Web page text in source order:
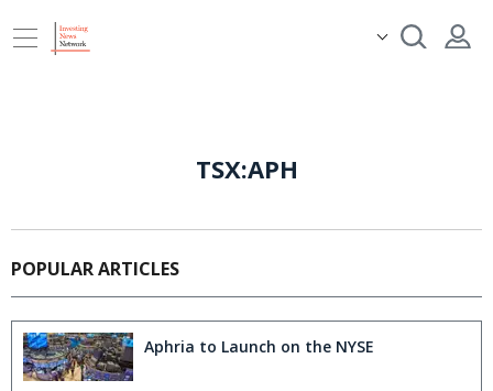
TSX:APH
POPULAR ARTICLES
Aphria to Launch on the NYSE